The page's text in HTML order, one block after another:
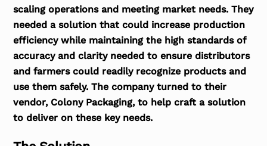
scaling operations and meeting market needs. They
needed a solution that could increase production
efficiency while maintaining the high standards of
accuracy and clarity needed to ensure distributors
and farmers could readily recognize products and
use them safely. The company turned to their
vendor, Colony Packaging, to help craft a solution
to deliver on these key needs.